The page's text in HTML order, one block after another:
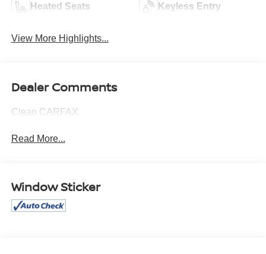
Heated Seats Keyless Entry
View More Highlights...
Dealer Comments
Clean CARFAX.
Read More...
Window Sticker